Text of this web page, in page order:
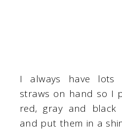
I always have
straws on hand so I
red, gray and black
and put them in a